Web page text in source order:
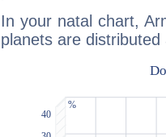
In your natal chart,
planets are distributed